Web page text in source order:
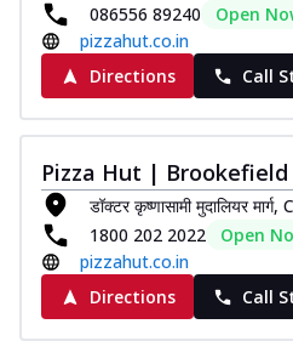
086556 89240
Open
pizzahut.co.in
Directions
Call
Pizza Hut |
डॉक्टर कृष्णासामी मुदालियर
1800 202 2022
Open
pizzahut.co.in
Directions
Call